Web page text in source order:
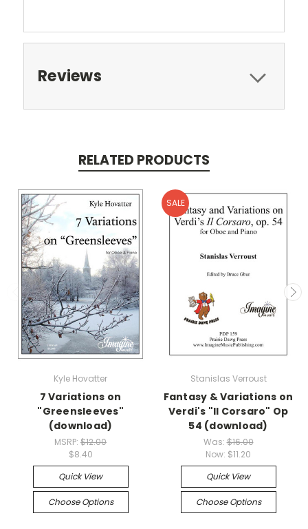
Reviews
RELATED PRODUCTS
Kyle Hovatter
7 Variations on
"Greensleeves"
(download)
MSRP: $12.00
$8.40
Quick View
Choose Options
SALE
Stanislas Verroust
Fantasy & Variations on
Verdi's "Il Corsaro" Op
54 (download)
Was:$16.00
Now: $11.20
Quick View
Choose Options